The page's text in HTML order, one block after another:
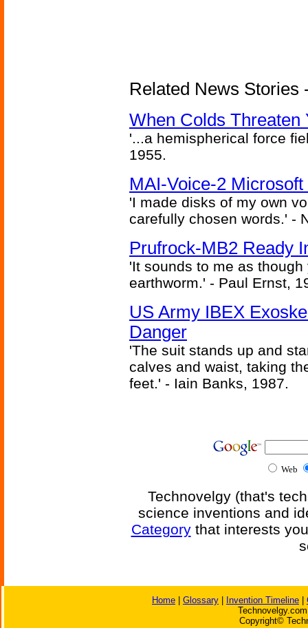
Related News Stories
When Colds Threaten
'...a hemispherical force
1955.
MAI-Voice-2 Microsoft
'I made disks of my own
carefully chosen words.' -
Prufrock-MB2 Ready
'It sounds to me as
earthworm.' - Paul Ernst,
US Army IBEX
Danger
'The suit stands up and
calves and waist, taking
feet.' - Iain Banks, 1987.
Web
Technovelgy (that's
science inventions and
Categorythat interests
Home Glossary Invention Timeline
Copyright©